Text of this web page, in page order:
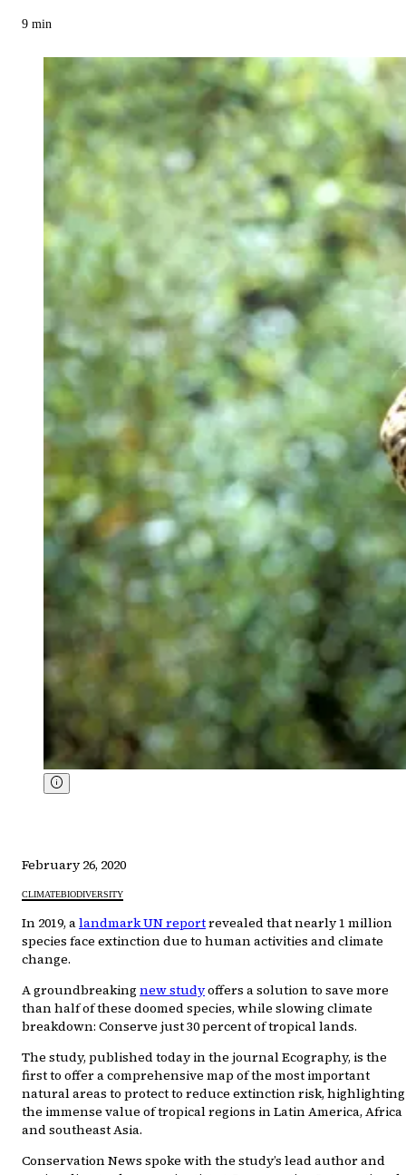
9 min
February 26, 2020
CLIMATEBIODIVERSITY
In 2019, alandmark UN reportrevealed that nearly 1 million
species face extinction due to human activities and climate
change.
A groundbreaking new studyoffers a solution to save more
than half of these doomed species, while slowing climate
breakdown: Conserve just 30 percent of tropical lands.
The study, published today in the journal Ecography, is the
first to offer a comprehensive map of the most important
natural areas to protect to reduce extinction risk, highlighting
the immense value of tropical regions in Latin America, Africa
and southeast Asia.
Conservation News spoke with the study’s lead author and